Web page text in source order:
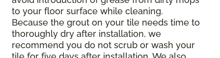
to your floor surface while cleaning.
Because the grout on your tile needs time to
thoroughly dry after installation, we
recommend you do not scrub or wash your